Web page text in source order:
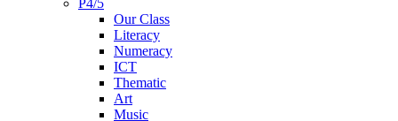
Our Class
Literacy
Numeracy
ICT
Thematic
Art
Music